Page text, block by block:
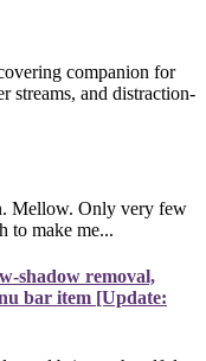
companion for
streams, and distraction-
Mellow. Only very few
to make me...
shadow removal,
bar item [Update: